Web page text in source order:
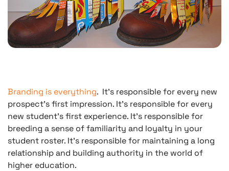
Branding is everything. It’s responsible for every new
prospect’s first impression. It’s responsible for every
new student’s first experience. It’s responsible for
breeding a sense of familiarity and loyalty in your
student roster. It’s responsible for maintaining a long
relationship and building authority in the world of
higher education.